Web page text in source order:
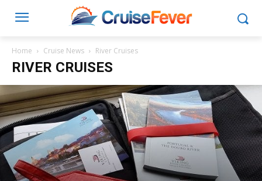
Home Cruise News River Cruises
RIVER CRUISES